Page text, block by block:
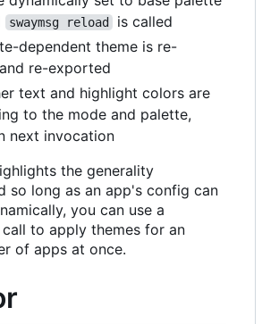
swaymsg reload
is called
dependent theme is re-
re-exported
text and highlight colors are
to the mode and palette,
next invocation
the generality
so long as an app's config can
you can use a
call to apply themes for an
of apps at once.